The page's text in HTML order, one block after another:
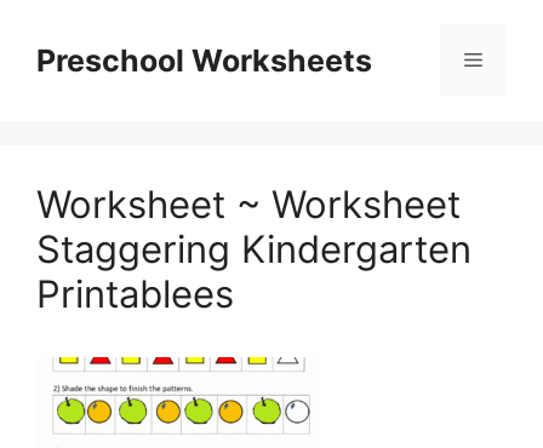
contentPreschool Worksheets Menu
Worksheet ~ Worksheet
Staggering Kindergarten
Printablees